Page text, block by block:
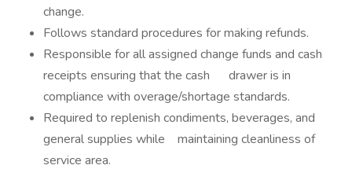
change.
Follows standard procedures for making refunds.
Responsible for all assigned change funds and cash
receipts ensuring that the cash drawer is in
compliance with overage/shortage standards.
Required to replenish condiments, beverages, and
general supplies while maintaining cleanliness of
service area.